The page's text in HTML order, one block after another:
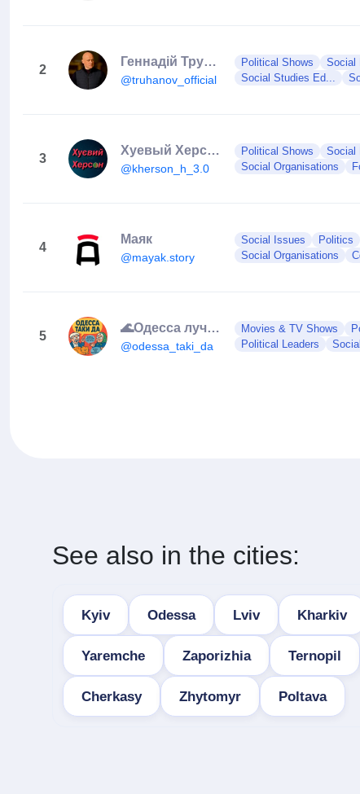
2
Геннадiй Труханов
@truhanov_official
Political Shows Social
Social Studies Ed...
3
Хуевый Херсон
@kherson_h_3.0
Political Shows Social
Social Organisations
4
Маяк
@mayak.story
Social Issues Politics
Social Organisations
5
🌊Одесса лучший город на земле 😍❤️
@odessa_taki_da
Movies & TV Shows
Political Leaders
See also in the cities:
Kyiv Odessa Lviv Kharkiv
Yaremche Zaporizhia Ternopil
Cherkasy Zhytomyr Poltava